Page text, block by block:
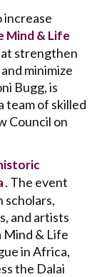
increase
Mind & Life
strengthen
minimize
Bugg, is
team of skilled
Council on
. The event
and artists
& Life
in Africa,
the Dalai